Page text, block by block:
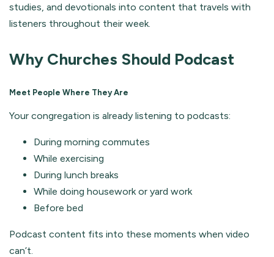
studies, and devotionals into content that travels with
listeners throughout their week.
Why Churches Should Podcast
Meet People Where They Are
Your congregation is already listening to podcasts:
During morning commutes
While exercising
During lunch breaks
While doing housework or yard work
Before bed
Podcast content fits into these moments when video
can’t.